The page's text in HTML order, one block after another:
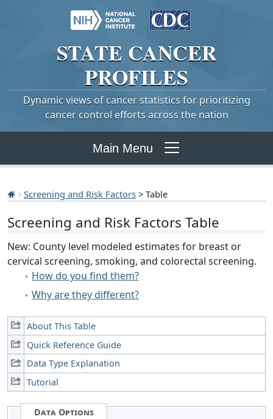
STATE CANCER
PROFILES
Dynamic views of cancer statistics for prioritizing
cancer control efforts across the nation
Main Menu
Screening and Risk Factors > Table
Screening and Risk Factors Table
New: County level modeled estimates for breast or
cervical screening, smoking, and colorectal screening.
How do you find them?
Why are they different?
About This Table
Quick Reference Guide
Data Type Explanation
Tutorial
Data Options